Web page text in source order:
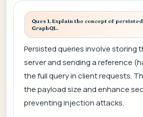
Ques 1. Explain the concept of
GraphQL.
Persisted queries involve storing
server and sending a reference
the full query in client requests.
the payload size and enhance
preventing injection attacks.